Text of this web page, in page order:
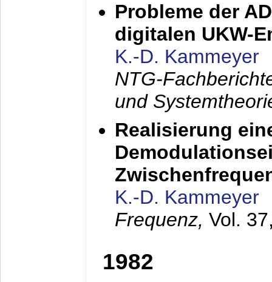
Probleme der
digitalen UKW-
K.-D. Kammeyer
NTG-
und
Realisierung
K.-D. Kammeyer
Frequenz, Vol.
1982